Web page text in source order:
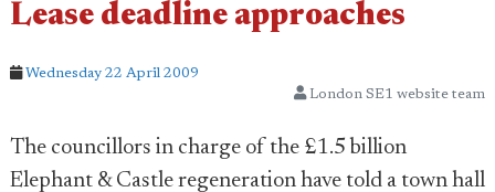
Lease deadline approaches
Wednesday 22 April 2009
London SE1 website team
The councillors in charge of the £1.5 billion
Elephant & Castle regeneration have told a town hall